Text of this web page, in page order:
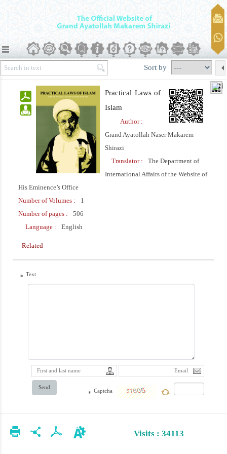
Sort by
Practical Laws of
Islam
Author :
Grand Ayatollah Naser Makarem
Shirazi
Translator :
The Department of
International Affairs of the Website of
His Eminence’s Office
Number of Volumes :
1
Number of pages :
506
Language :
English
Related
* Text
Send
* Captcha
Visits : 34113